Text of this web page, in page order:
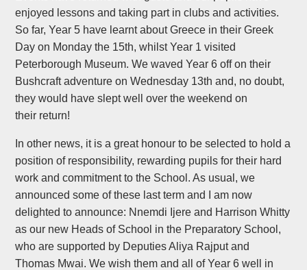
enjoyed lessons and taking part in clubs and activities.
So far, Year 5 have learnt about Greece in their Greek
Day on Monday the 15th, whilst Year 1 visited
Peterborough Museum. We waved Year 6 off on their
Bushcraft adventure on Wednesday 13th and, no doubt,
they would have slept well over the weekend on
their return!
In other news, it is a great honour to be selected to hold a
position of responsibility, rewarding pupils for their hard
work and commitment to the School. As usual, we
announced some of these last term and I am now
delighted to announce: Nnemdi Ijere and Harrison Whitty
as our new Heads of School in the Preparatory School,
who are supported by Deputies Aliya Rajput and
Thomas Mwai. We wish them and all of Year 6 well in